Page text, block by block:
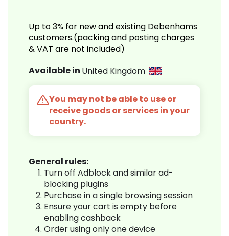
Up to 3% for new and existing Debenhams
customers.(packing and posting charges
& VAT are not included)
Available in United Kingdom
You may not be able to use or
receive goods or services in your
country.
General rules:
Turn off Adblock and similar ad-
blocking plugins
Purchase in a single browsing session
Ensure your cart is empty before
enabling cashback
Order using only one device